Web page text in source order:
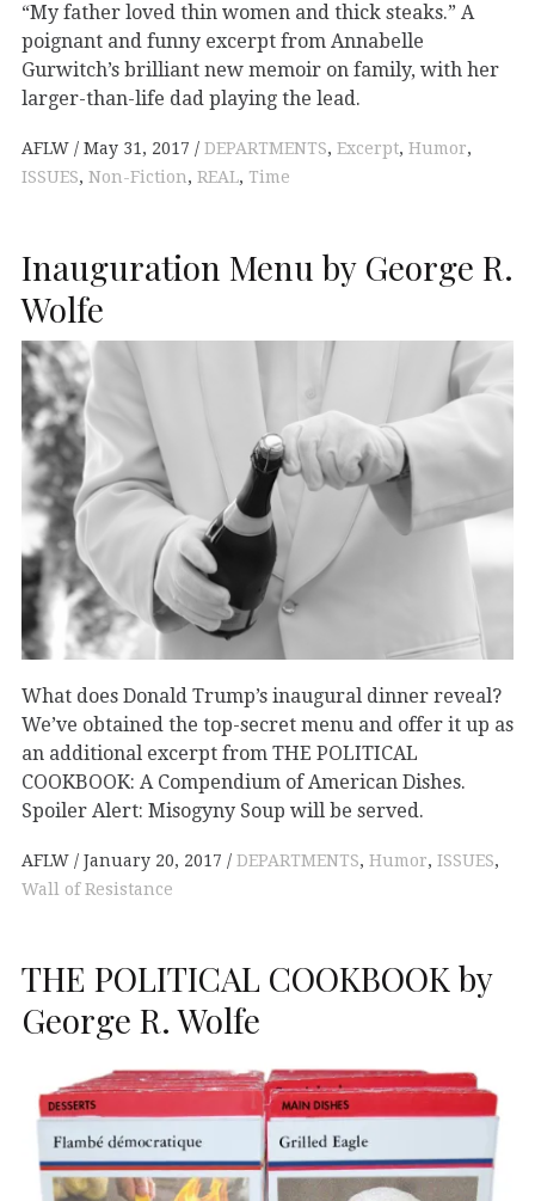
“My father loved thin women and thick steaks.” A
poignant and funny excerpt from Annabelle
Gurwitch’s brilliant new memoir on family, with her
larger-than-life dad playing the lead.
AFLW May 31, 2017 DEPARTMENTS, Excerpt, Humor,
ISSUES, Non-Fiction, REAL, Time
Inauguration Menu by George R.
Wolfe
What does Donald Trump’s inaugural dinner reveal?
We’ve obtained the top-secret menu and offer it up as
an additional excerpt from THE POLITICAL
COOKBOOK: A Compendium of American Dishes.
Spoiler Alert: Misogyny Soup will be served.
AFLW January 20, 2017 DEPARTMENTS, Humor, ISSUES,
Wall of Resistance
THE POLITICAL COOKBOOK by
George R. Wolfe